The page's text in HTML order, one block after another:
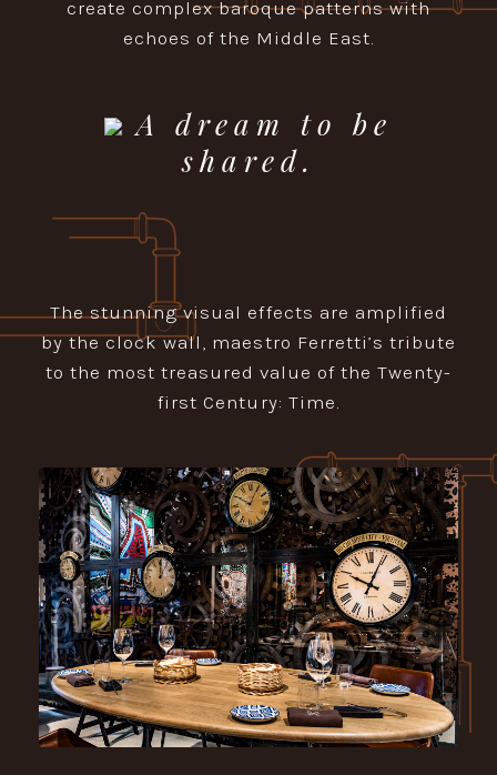
create complex baroque patterns with
echoes of the Middle East.
A dream to be
shared.
The stunning visual effects are amplified
by the clock wall, maestro Ferretti’s tribute
to the most treasured value of the Twenty-
first Century: Time.